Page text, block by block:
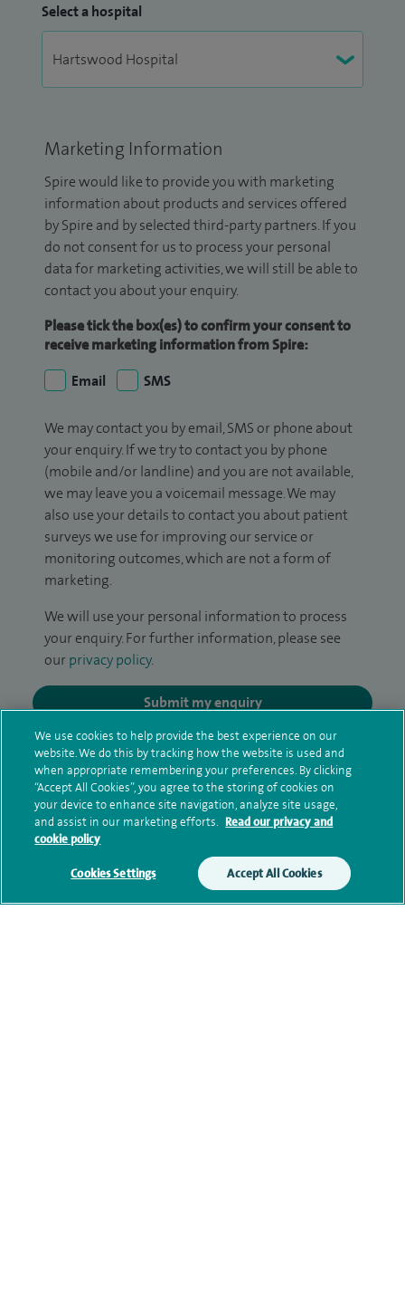
Select a hospital
Marketing Information
Spire would like to provide you with marketing
information about products and services offered
by Spire and by selected third-party partners. If you
do not consent for us to process your personal
data for marketing activities, we will still be able to
contact you about your enquiry.
Please tick the box(es) to confirm your consent to
receive marketing information from Spire:
Email
SMS
We may contact you by email, SMS or phone about
your enquiry. If we try to contact you by phone
(mobile and/or landline) and you are not available,
we may leave you a voicemail message. We may
also use your details to contact you about patient
surveys we use for improving our service or
monitoring outcomes, which are not a form of
marketing.
We will use your personal information to process
your enquiry. For further information, please see
our privacy policy.
Submit my enquiry
Additional information
Qualification and professional
memberships
We use cookies to help provide the best experience on our
website. We do this by tracking how the website is used and
when appropriate remembering your preferences. By clicking
“Accept All Cookies”, you agree to the storing of cookies on
your device to enhance site navigation, analyze site usage,
and assist in our marketing efforts. Read our privacy and
cookie policy
Cookies Settings Accept All Cookies